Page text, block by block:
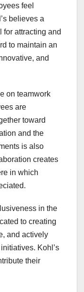
feel
believes a
for attracting and
to maintain an
and
on teamwork
are
toward
and the
is also
creates
in which
in the
to creating
and actively
Kohl’s
their